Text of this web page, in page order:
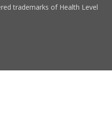
trademarks of Health Level